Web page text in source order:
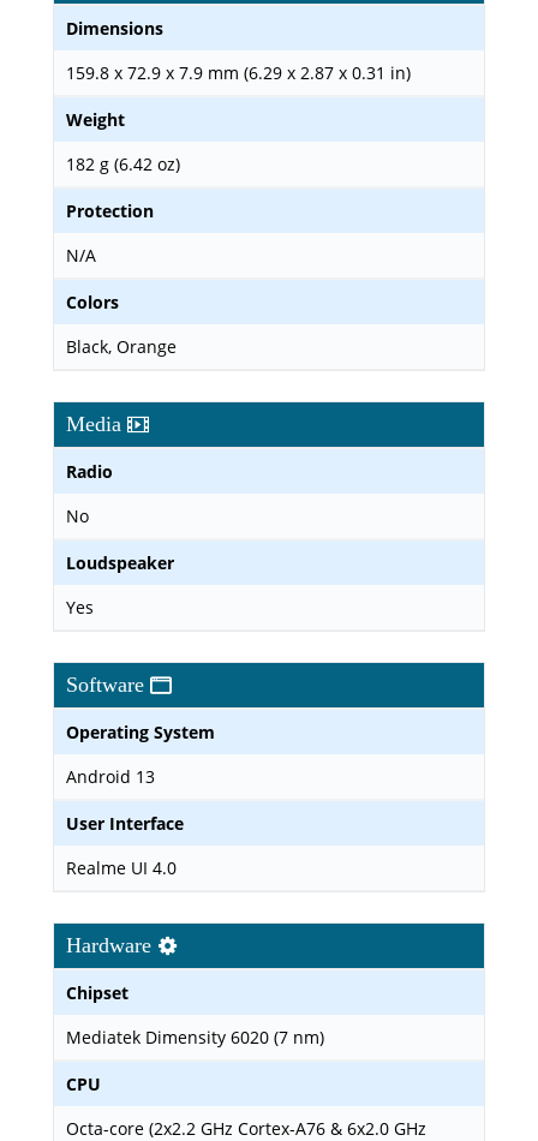
Dimensions
159.8 x 72.9 x 7.9 mm (6.29 x 2.87 x 0.31 in)
Weight
182 g (6.42 oz)
Protection
N/A
Colors
Black, Orange
Media
Radio
No
Loudspeaker
Yes
Software
Operating System
Android 13
User Interface
Realme UI 4.0
Hardware
Chipset
Mediatek Dimensity 6020 (7 nm)
CPU
Octa-core (2x2.2 GHz Cortex-A76 & 6x2.0 GHz